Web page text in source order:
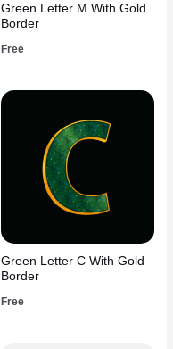
Green Letter M With Gold
Border
Free
Green Letter C With Gold
Border
Free